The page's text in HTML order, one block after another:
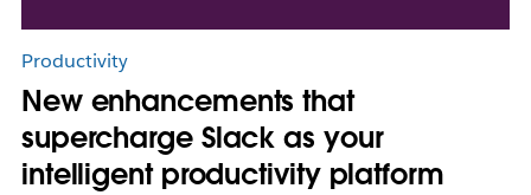
Productivity
New enhancements that
supercharge Slack as your
intelligent productivity platform